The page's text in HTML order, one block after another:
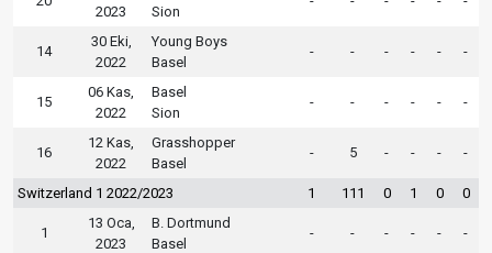
2023
Sion
14
30 Eki,
2022
Young Boys
Basel
- - - - - -
15
06 Kas,
2022
Basel
Sion
- - - - - -
16
12 Kas,
2022
Grasshopper
Basel
- 5 - - - -
Switzerland 1 2022/2023 1 111 0 1 0 0
1
13 Oca,
2023
B. Dortmund
Basel
- - - - - -